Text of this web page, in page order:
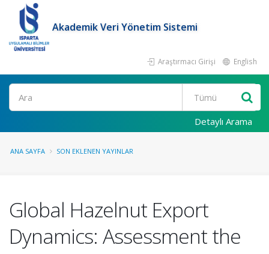
Akademik Veri Yönetim Sistemi
Araştırmacı Girişi English
Ara
Detaylı Arama
ANA SAYFA SON EKLENEN YAYINLAR
Global Hazelnut Export
Dynamics: Assessment the